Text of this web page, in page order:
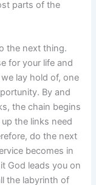
parts of the
the next thing.
for your life and
lay hold of, one
By and
the chain begins
the links need
do the next
becomes in
God leads you on
the labyrinth of